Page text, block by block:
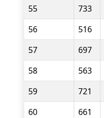
55
733
56
516
57
697
58
563
59
721
60
661